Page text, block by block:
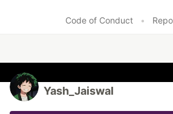
Code of Conduct
•
Yash_Jaiswal